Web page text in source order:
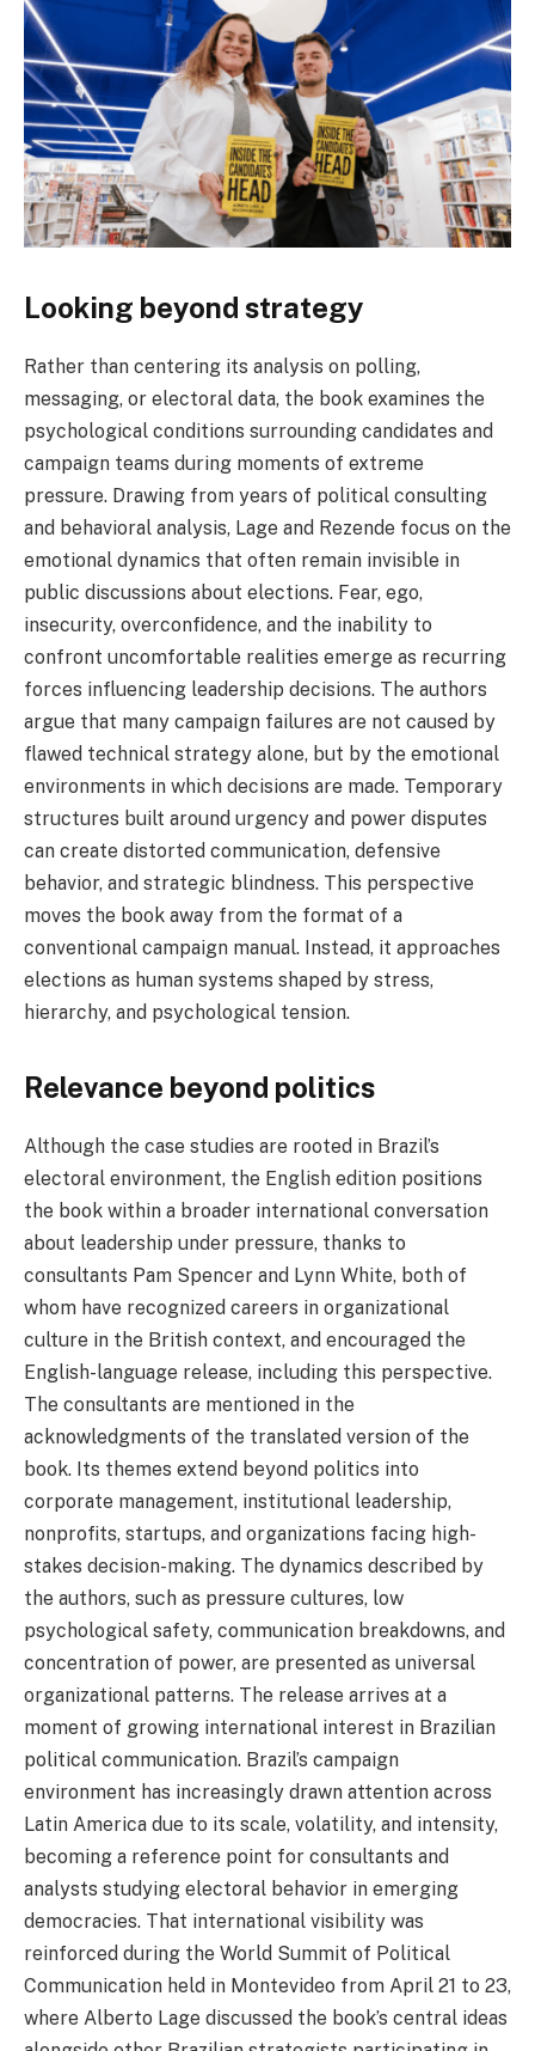
Looking beyond strategy
Rather than centering its analysis on polling,
messaging, or electoral data, the book examines the
psychological conditions surrounding candidates and
campaign teams during moments of extreme
pressure. Drawing from years of political consulting
and behavioral analysis, Lage and Rezende focus on the
emotional dynamics that often remain invisible in
public discussions about elections. Fear, ego,
insecurity, overconfidence, and the inability to
confront uncomfortable realities emerge as recurring
forces influencing leadership decisions. The authors
argue that many campaign failures are not caused by
flawed technical strategy alone, but by the emotional
environments in which decisions are made. Temporary
structures built around urgency and power disputes
can create distorted communication, defensive
behavior, and strategic blindness. This perspective
moves the book away from the format of a
conventional campaign manual. Instead, it approaches
elections as human systems shaped by stress,
hierarchy, and psychological tension.
Relevance beyond politics
Although the case studies are rooted in Brazil’s
electoral environment, the English edition positions
the book within a broader international conversation
about leadership under pressure, thanks to
consultants Pam Spencer and Lynn White, both of
whom have recognized careers in organizational
culture in the British context, and encouraged the
English-language release, including this perspective.
The consultants are mentioned in the
acknowledgments of the translated version of the
book. Its themes extend beyond politics into
corporate management, institutional leadership,
nonprofits, startups, and organizations facing high-
stakes decision-making. The dynamics described by
the authors, such as pressure cultures, low
psychological safety, communication breakdowns, and
concentration of power, are presented as universal
organizational patterns. The release arrives at a
moment of growing international interest in Brazilian
political communication. Brazil’s campaign
environment has increasingly drawn attention across
Latin America due to its scale, volatility, and intensity,
becoming a reference point for consultants and
analysts studying electoral behavior in emerging
democracies. That international visibility was
reinforced during the World Summit of Political
Communication held in Montevideo from April 21 to 23,
where Alberto Lage discussed the book’s central ideas